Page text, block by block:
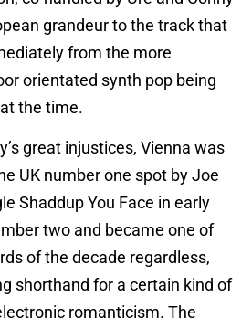
grandeur to the track that
from the more
orientated synth pop being
the time.
great injustices, Vienna was
UK number one spot by Joe
Shaddup You Face in early
two and became one of
of the decade regardless,
shorthand for a certain kind of
romanticism. The